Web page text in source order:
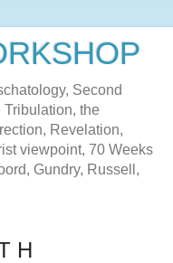
Second
Tribulation, the
Revelation,
viewpoint, 70 Weeks
Gundry, Russell,
H